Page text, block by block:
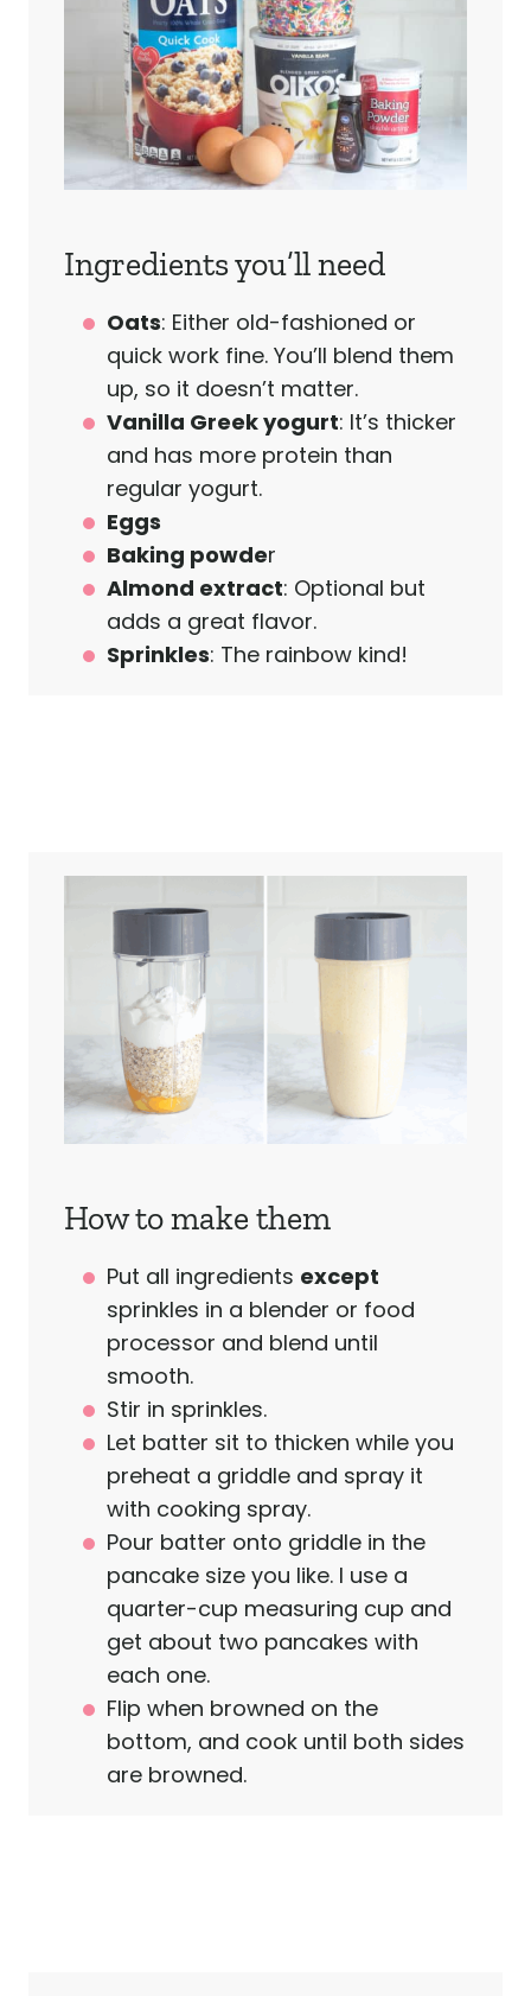
Ingredients you’ll need
Oats: Either old-fashioned or
quick work fine. You’ll blend them
up, so it doesn’t matter.
Vanilla Greek yogurt: It’s thicker
and has more protein than
regular yogurt.
Eggs
Baking powder
Almond extract: Optional but
adds a great flavor.
Sprinkles: The rainbow kind!
How to make them
Put all ingredients except
sprinkles in a blender or food
processor and blend until
smooth.
Stir in sprinkles.
Let batter sit to thicken while you
preheat a griddle and spray it
with cooking spray.
Pour batter onto griddle in the
pancake size you like. I use a
quarter-cup measuring cup and
get about two pancakes with
each one.
Flip when browned on the
bottom, and cook until both sides
are browned.